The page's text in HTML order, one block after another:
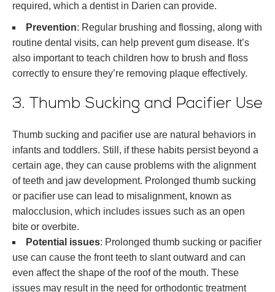
required, which a dentist in Darien can provide.
Prevention: Regular brushing and flossing, along with
routine dental visits, can help prevent gum disease. It’s
also important to teach children how to brush and floss
correctly to ensure they’re removing plaque effectively.
3. Thumb Sucking and Pacifier Use
Thumb sucking and pacifier use are natural behaviors in
infants and toddlers. Still, if these habits persist beyond a
certain age, they can cause problems with the alignment
of teeth and jaw development. Prolonged thumb sucking
or pacifier use can lead to misalignment, known as
malocclusion, which includes issues such as an open
bite or overbite.
Potential issues: Prolonged thumb sucking or pacifier
use can cause the front teeth to slant outward and can
even affect the shape of the roof of the mouth. These
issues may result in the need for orthodontic treatment